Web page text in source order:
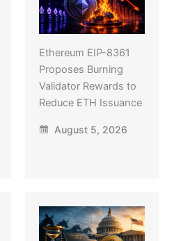
Ethereum EIP-8361
Proposes Burning
Validator Rewards to
Reduce ETH Issuance
August 5, 2026